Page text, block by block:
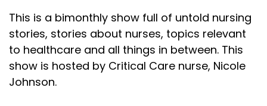
This is a bimonthly show full of untold nursing
stories, stories about nurses, topics relevant
to healthcare and all things in between. This
show is hosted by Critical Care nurse, Nicole
Johnson.